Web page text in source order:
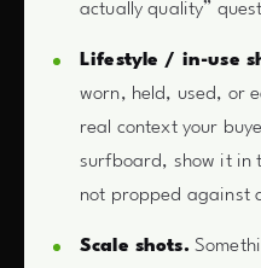
actually quality”
Lifestyle / in-use
worn, held, used, or
real context your
surfboard, show it in
not propped against
Scale shots.